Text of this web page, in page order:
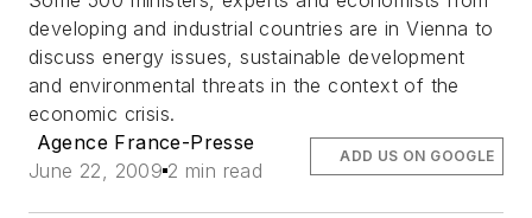
developing and industrial countries are in Vienna to
discuss energy issues, sustainable development
and environmental threats in the context of the
economic crisis.
Agence France-Presse
June 22, 2009 2 min read
ADD US ON GOOGLE